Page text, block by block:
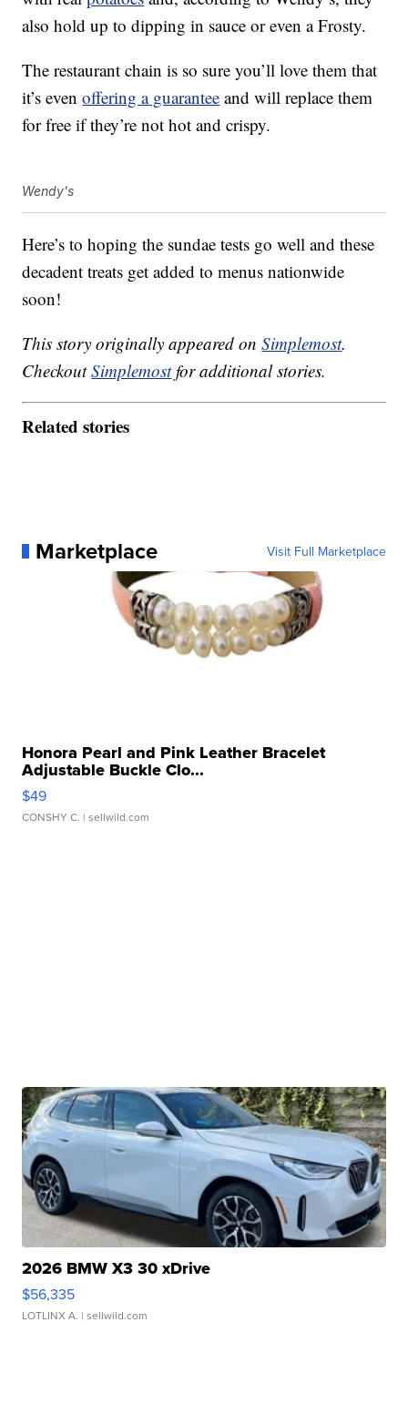
also hold up to dipping in sauce or even a Frosty.
The restaurant chain is so sure you’ll love them that
it’s evenoffering a guarantee and will replace them
for free if they’re not hot and crispy.
Wendy's
Here’s to hoping the sundae tests go well and these
decadent treats get added to menus nationwide
soon!
This story originally appeared onSimplemost.
CheckoutSimplemostfor additional stories.
Related stories
Marketplace Visit Full Marketplace
Honora Pearl and Pink Leather Bracelet
Adjustable Buckle Clo...
$49
CONSHY C. | sellwild.com
2026 BMW X3 30 xDrive
$56,335
LOTLINX A. | sellwild.com